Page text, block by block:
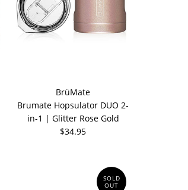
BrüMate
Brumate Hopsulator DUO 2-
in-1 | Glitter Rose Gold
$34.95
SOLD
OUT